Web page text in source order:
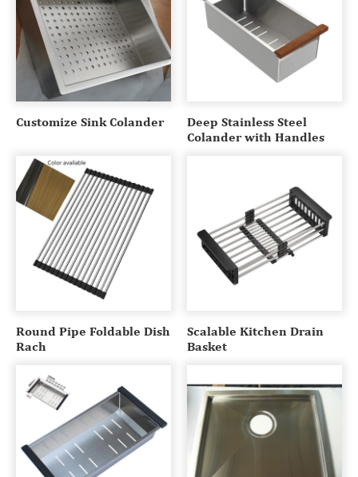
Customize Sink Colander
Deep Stainless Steel
Colander with Handles
Round Pipe Foldable Dish
Rach
Scalable Kitchen Drain
Basket